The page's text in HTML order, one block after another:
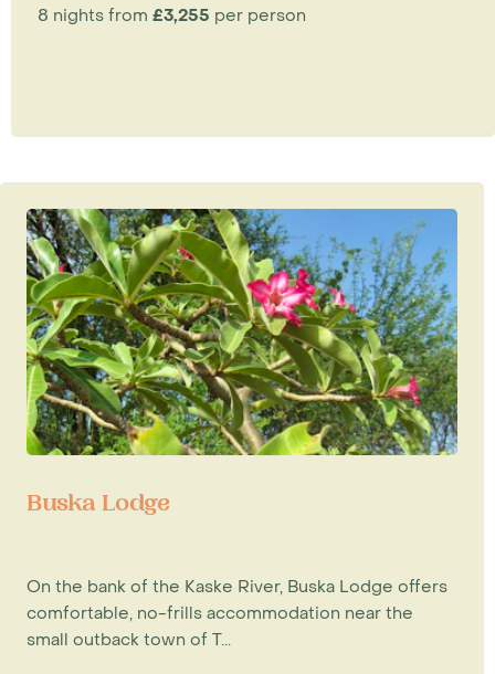
8 nights from £3,255 per person
Buska Lodge
On the bank of the Kaske River, Buska Lodge offers
comfortable, no-frills accommodation near the
small outback town of T...